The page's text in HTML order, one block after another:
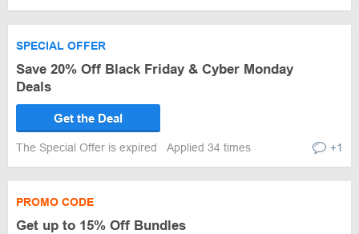
SPECIAL OFFER
Save 20% Off Black Friday & Cyber Monday
Deals
Get the Deal
The Special Offer is expired Applied 34 times +1
PROMO CODE
Get up to 15% Off Bundles